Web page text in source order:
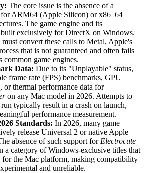
The core issue is the absence of a
ARM64 (Apple Silicon) or x86_64
The game engine and its
built exclusively for DirectX on Windows.
convert these calls to Metal, Apple's
that is not guaranteed and often fails
common game engines.
Data: Due to its "Unplayable" status,
frame rate (FPS) benchmarks, GPU
or thermal performance data for
on any Mac model in 2026. Attempts to
typically result in a crash on launch,
performance measurement.
Standards: In 2026, many game
release Universal 2 or native Apple
absence of such support for Electrocute
a category of Windows-exclusive titles that
for the Mac platform, making compatibility
and unreliable.